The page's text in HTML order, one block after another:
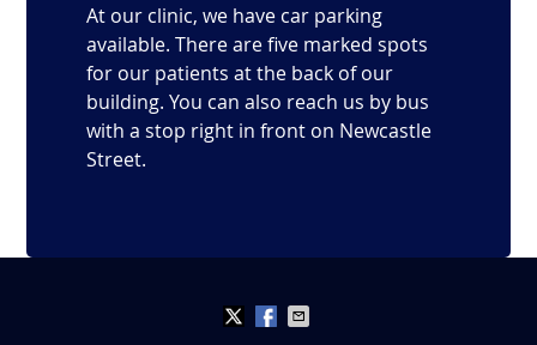
At our clinic, we have car parking
available. There are five marked spots
for our patients at the back of our
building. You can also reach us by bus
with a stop right in front on Newcastle
Street.